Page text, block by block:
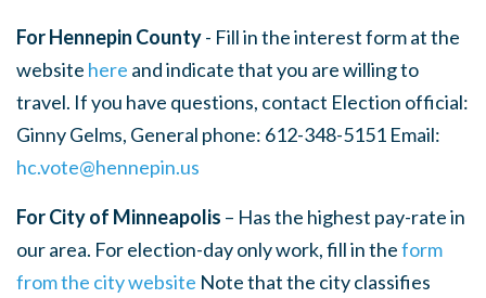
For Hennepin County- Fill in the interest form at the
website here and indicate that you are willing to
travel. If you have questions, contact Election official:
Ginny Gelms, General phone: 612-348-5151 Email:
hc.vote@hennepin.us
For City of Minneapolis – Has the highest pay-rate in
our area. For election-day only work, fill in theform
from the city website Note that the city classifies